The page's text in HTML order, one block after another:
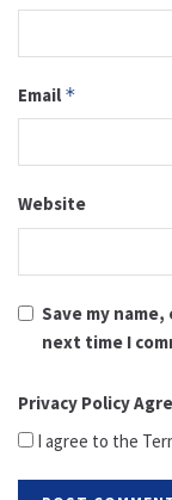
Email *
Website
Save my
next time I
Privacy Policy
I agree to the